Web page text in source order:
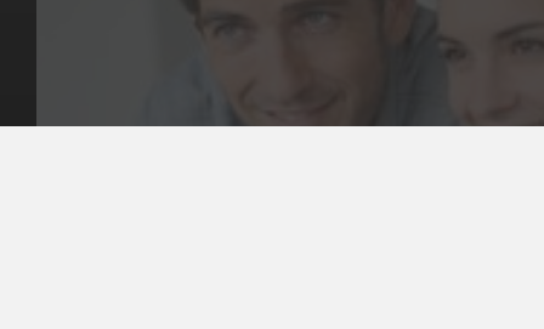
Our Values
Contact Us
Email